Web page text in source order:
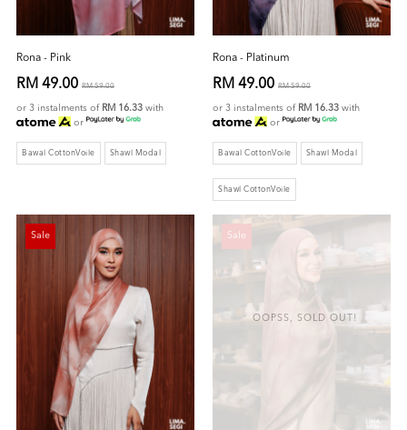
Rona - Pink
RM 49.00 RM 59.00
or 3 instalments of RM 16.33 with
or
Bawal CottonVoile Shawl Modal
Rona - Platinum
RM 49.00 RM 59.00
or 3 instalments of RM 16.33 with
or
Bawal CottonVoile Shawl Modal
Shawl CottonVoile
Sale
OOPSS, SOLD OUT!
Sale